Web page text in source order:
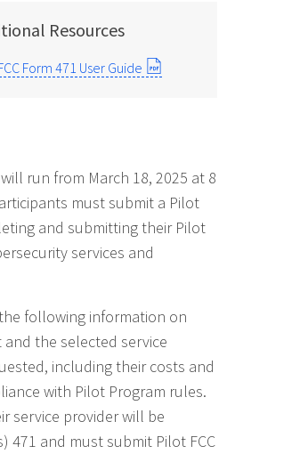
Resources
Form 471 User Guide
run from March 18, 2025 at 8
must submit a Pilot
and submitting their Pilot
services and
following information on
the selected service
including their costs and
with Pilot Program rules.
service provider will be
471 and must submit Pilot FCC